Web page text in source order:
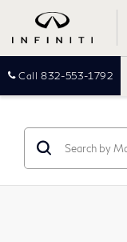
Call 832-553-1792